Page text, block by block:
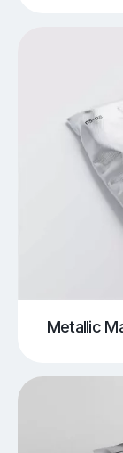
Metallic